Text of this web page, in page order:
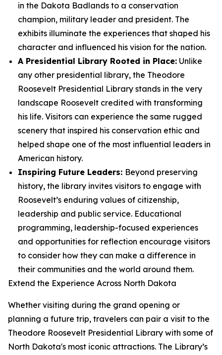
in the Dakota Badlands to a conservation
champion, military leader and president. The
exhibits illuminate the experiences that shaped his
character and influenced his vision for the nation.
A Presidential Library Rooted in Place: Unlike
any other presidential library, the Theodore
Roosevelt Presidential Library stands in the very
landscape Roosevelt credited with transforming
his life. Visitors can experience the same rugged
scenery that inspired his conservation ethic and
helped shape one of the most influential leaders in
American history.
Inspiring Future Leaders: Beyond preserving
history, the library invites visitors to engage with
Roosevelt’s enduring values of citizenship,
leadership and public service. Educational
programming, leadership-focused experiences
and opportunities for reflection encourage visitors
to consider how they can make a difference in
their communities and the world around them.
Extend the Experience Across North Dakota
Whether visiting during the grand opening or
planning a future trip, travelers can pair a visit to the
Theodore Roosevelt Presidential Library with some of
North Dakota's most iconic attractions. The Library’s